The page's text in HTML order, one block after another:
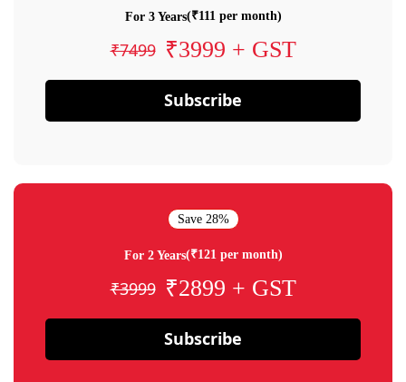
For 3 Years(₹111 per month)
₹7499 ₹3999 + GST
Subscribe
Save 28%
For 2 Years(₹121 per month)
₹3999 ₹2899 + GST
Subscribe